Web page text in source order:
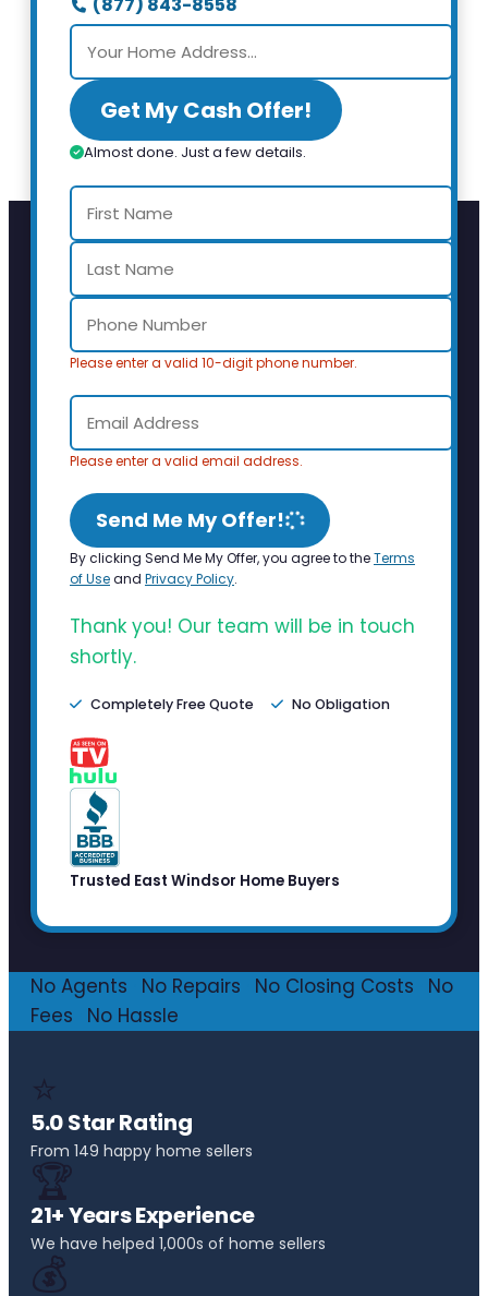
(877) 843-8558
Get My Cash Offer!
Almost done. Just a few details.
Please enter a valid 10-digit phone number.
Please enter a valid email address.
Send Me My Offer!
By clicking Send Me My Offer, you agree to theTerms
of Useand Privacy Policy.
Thank you! Our team will be in touch
shortly.
Completely Free Quote No Obligation
Trusted East Windsor Home Buyers
No Agents No Repairs No Closing Costs
No
Fees
No Hassle
⭐
5.0 Star Rating
From 149 happy home sellers
🏆
21+ Years Experience
We have helped 1,000s of home sellers
💰